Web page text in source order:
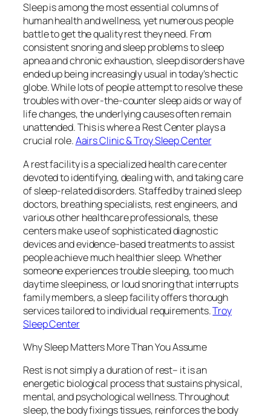
Sleep is among the most essential columns of
human health and wellness, yet numerous people
battle to get the quality rest they need. From
consistent snoring and sleep problems to sleep
apnea and chronic exhaustion, sleep disorders have
ended up being increasingly usual in today’s hectic
globe. While lots of people attempt to resolve these
troubles with over-the-counter sleep aids or way of
life changes, the underlying causes often remain
unattended. This is where a Rest Center plays a
crucial role.Aairs Clinic & Troy Sleep Center
A rest facility is a specialized health care center
devoted to identifying, dealing with, and taking care
of sleep-related disorders. Staffed by trained sleep
doctors, breathing specialists, rest engineers, and
various other healthcare professionals, these
centers make use of sophisticated diagnostic
devices and evidence-based treatments to assist
people achieve much healthier sleep. Whether
someone experiences trouble sleeping, too much
daytime sleepiness, or loud snoring that interrupts
family members, a sleep facility offers thorough
services tailored to individual requirements.Troy
Sleep Center
Why Sleep Matters More Than You Assume
Rest is not simply a duration of rest– it is an
energetic biological process that sustains physical,
mental, and psychological wellness. Throughout
sleep, the body fixings tissues, reinforces the body